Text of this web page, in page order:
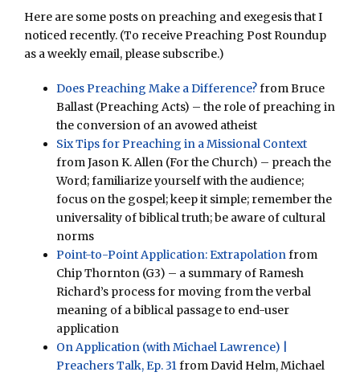
Here are some posts on preaching and exegesis that I
noticed recently. (To receive Preaching Post Roundup
as a weekly email, please subscribe.)
Does Preaching Make a Difference?from Bruce
Ballast (Preaching Acts) – the role of preaching in
the conversion of an avowed atheist
Six Tips for Preaching in a Missional Context
from Jason K. Allen (For the Church) – preach the
Word; familiarize yourself with the audience;
focus on the gospel; keep it simple; remember the
universality of biblical truth; be aware of cultural
norms
Point-to-Point Application: Extrapolation from
Chip Thornton (G3) – a summary of Ramesh
Richard’s process for moving from the verbal
meaning of a biblical passage to end-user
application
On Application (with Michael Lawrence) |
Preachers Talk, Ep. 31 from David Helm, Michael